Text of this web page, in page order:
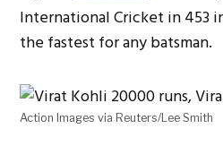
International Cricket in 453
the fastest for any batsman.
Action Images via Reuters/Lee Smith